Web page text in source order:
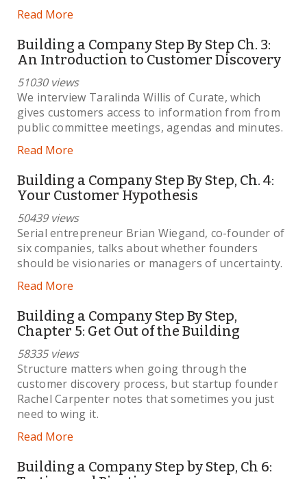
Read More
Building a Company Step By Step Ch. 3:
An Introduction to Customer Discovery
51030 views
We interview Taralinda Willis of Curate, which
gives customers access to information from from
public committee meetings, agendas and minutes.
Read More
Building a Company Step By Step, Ch. 4:
Your Customer Hypothesis
50439 views
Serial entrepreneur Brian Wiegand, co-founder of
six companies, talks about whether founders
should be visionaries or managers of uncertainty.
Read More
Building a Company Step By Step,
Chapter 5: Get Out of the Building
58335 views
Structure matters when going through the
customer discovery process, but startup founder
Rachel Carpenter notes that sometimes you just
need to wing it.
Read More
Building a Company Step by Step, Ch 6: